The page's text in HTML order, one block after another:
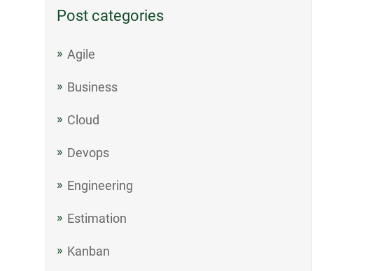
Post categories
Agile
Business
Cloud
Devops
Engineering
Estimation
Kanban